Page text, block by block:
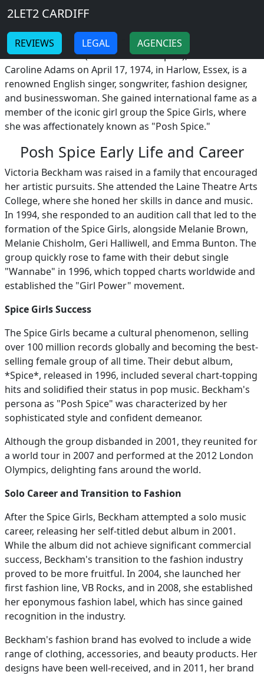
Skip to main content
Breadcrumb
Home
Posh Spice
2LET2 CARDIFF
REVIEWS LEGAL
AGENCIES
Victoria Beckham (nickname Posh Spice), born Victoria
Caroline Adams on April 17, 1974, in Harlow, Essex, is a
renowned English singer, songwriter, fashion designer,
and businesswoman. She gained international fame as a
member of the iconic girl group the Spice Girls, where
she was affectionately known as "Posh Spice."
Posh Spice Early Life and Career
Victoria Beckham was raised in a family that encouraged
her artistic pursuits. She attended the Laine Theatre Arts
College, where she honed her skills in dance and music.
In 1994, she responded to an audition call that led to the
formation of the Spice Girls, alongside Melanie Brown,
Melanie Chisholm, Geri Halliwell, and Emma Bunton. The
group quickly rose to fame with their debut single
"Wannabe" in 1996, which topped charts worldwide and
established the "Girl Power" movement.
Spice Girls Success
The Spice Girls became a cultural phenomenon, selling
over 100 million records globally and becoming the best-
selling female group of all time. Their debut album,
*Spice*, released in 1996, included several chart-topping
hits and solidified their status in pop music. Beckham's
persona as "Posh Spice" was characterized by her
sophisticated style and confident demeanor.
Although the group disbanded in 2001, they reunited for
a world tour in 2007 and performed at the 2012 London
Olympics, delighting fans around the world.
Solo Career and Transition to Fashion
After the Spice Girls, Beckham attempted a solo music
career, releasing her self-titled debut album in 2001.
While the album did not achieve significant commercial
success, Beckham's transition to the fashion industry
proved to be more fruitful. In 2004, she launched her
first fashion line, VB Rocks, and in 2008, she established
her eponymous fashion label, which has since gained
recognition in the industry.
Beckham's fashion brand has evolved to include a wide
range of clothing, accessories, and beauty products. Her
designs have been well-received, and in 2011, her brand